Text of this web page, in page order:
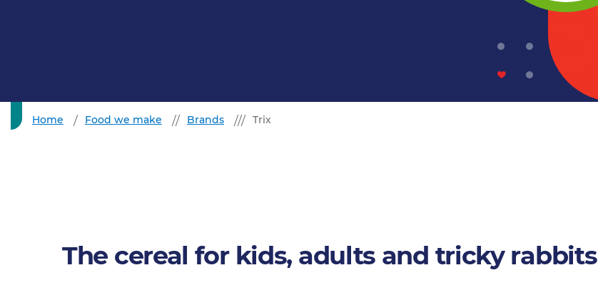
Home Food we make Brands Trix
The cereal for kids, adults and tricky rabbits